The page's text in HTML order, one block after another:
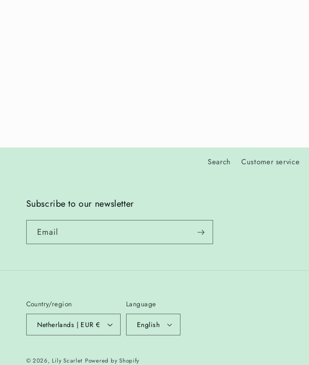
Search Customer service
Subscribe to our newsletter
Email
Country/region
Netherlands | EUR €
Language
English
© 2026, Lily Scarlet Powered by Shopify